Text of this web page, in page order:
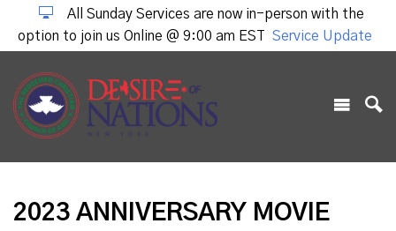
All Sunday Services are now in-person with the
option to join us Online @ 9:00 am EST
Service Update
2023 ANNIVERSARY MOVIE